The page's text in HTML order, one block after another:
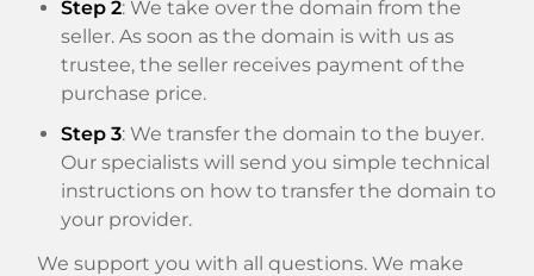
Step 2: We take over the domain from the
seller. As soon as the domain is with us as
trustee, the seller receives payment of the
purchase price.
Step 3: We transfer the domain to the buyer.
Our specialists will send you simple technical
instructions on how to transfer the domain to
your provider.
We support you with all questions. We make